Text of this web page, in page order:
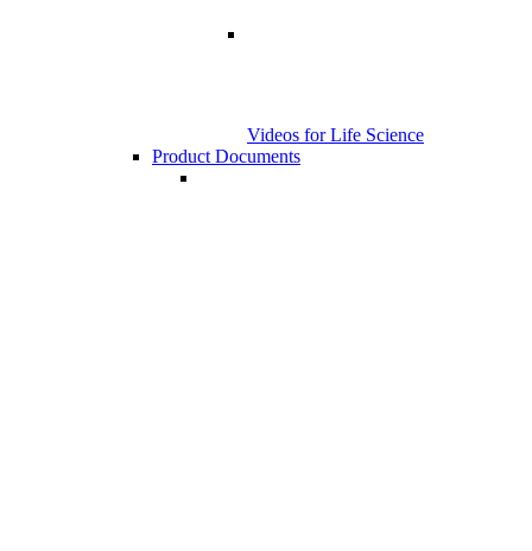
Videos for Life Science
Product Documents